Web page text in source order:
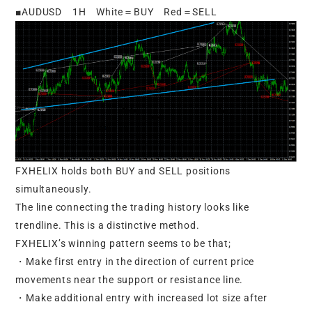
■AUDUSD 1H White＝BUY Red＝SELL
FXHELIX holds both BUY and SELL positions
simultaneously.
The line connecting the trading history looks like
trendline. This is a distinctive method.
FXHELIX’s winning pattern seems to be that;
・Make first entry in the direction of current price
movements near the support or resistance line.
・Make additional entry with increased lot size after